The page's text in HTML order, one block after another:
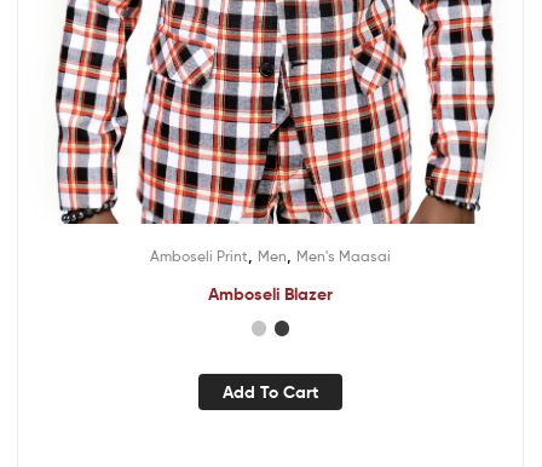
Amboseli Print Men Men's Maasai
Amboseli Blazer
Add To Cart